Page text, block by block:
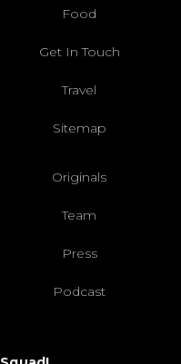
Food
Get In Touch
Travel
Sitemap
Originals
Team
Press
Podcast